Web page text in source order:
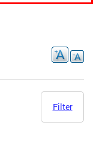
Filter